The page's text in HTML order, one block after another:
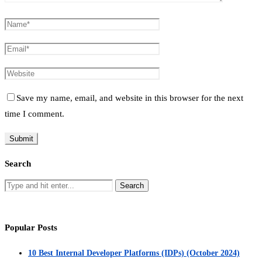
Save my name, email, and website in this browser for the next
time I comment.
Search
Popular Posts
10 Best Internal Developer Platforms (IDPs) (October 2024)